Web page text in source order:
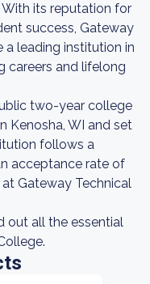
its reputation for
success, Gateway
a leading institution in
careers and lifelong
two-year college
Kenosha, WI and set
follows a
acceptance rate of
Gateway Technical
out all the essential